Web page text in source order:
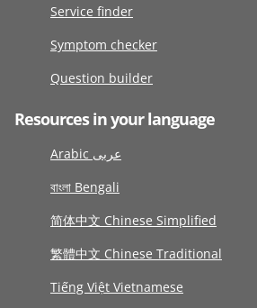
Service finder
Symptom checker
Question builder
Resources in your language
Arabic عربى
বাংলা Bengali
简体中文 Chinese Simplified
繁體中文 Chinese Traditional
Tiếng Việt Vietnamese